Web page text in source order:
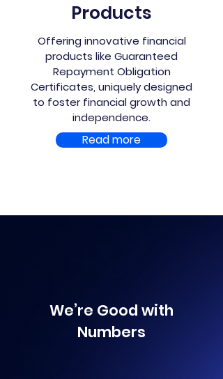
Products
Offering innovative financial
products like Guaranteed
Repayment Obligation
Certificates, uniquely designed
to foster financial growth and
independence.
Read more
We’re Good with
Numbers